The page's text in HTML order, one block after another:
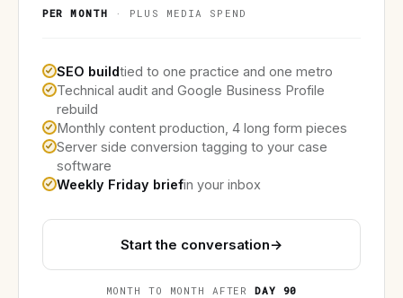
PER MONTH · PLUS MEDIA SPEND
SEO buildtied to one practice and one metro
Technical audit and Google Business Profile
rebuild
Monthly content production, 4 long form pieces
Server side conversion tagging to your case
software
Weekly Friday briefin your inbox
Start the conversation→
MONTH TO MONTH AFTERDAY 90